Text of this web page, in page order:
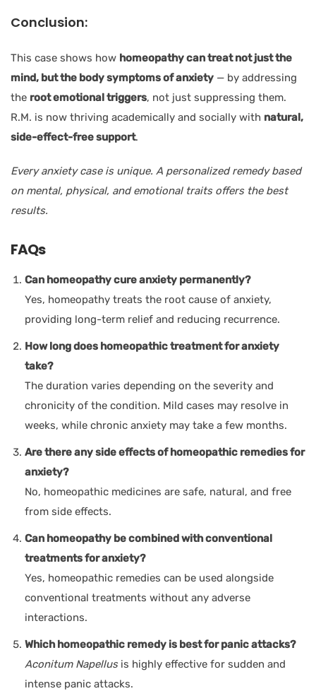
Conclusion:
This case shows how homeopathy can treat not just the
mind, but the body symptoms of anxiety — by addressing
the root emotional triggers, not just suppressing them.
R.M. is now thriving academically and socially with natural,
side-effect-free support.
Every anxiety case is unique. A personalized remedy based
on mental, physical, and emotional traits offers the best
results.
FAQs
Can homeopathy cure anxiety permanently?
Yes, homeopathy treats the root cause of anxiety,
providing long-term relief and reducing recurrence.
How long does homeopathic treatment for anxiety
take?
The duration varies depending on the severity and
chronicity of the condition. Mild cases may resolve in
weeks, while chronic anxiety may take a few months.
Are there any side effects of homeopathic remedies for
anxiety?
No, homeopathic medicines are safe, natural, and free
from side effects.
Can homeopathy be combined with conventional
treatments for anxiety?
Yes, homeopathic remedies can be used alongside
conventional treatments without any adverse
interactions.
Which homeopathic remedy is best for panic attacks?
Aconitum Napellusis highly effective for sudden and
intense panic attacks.